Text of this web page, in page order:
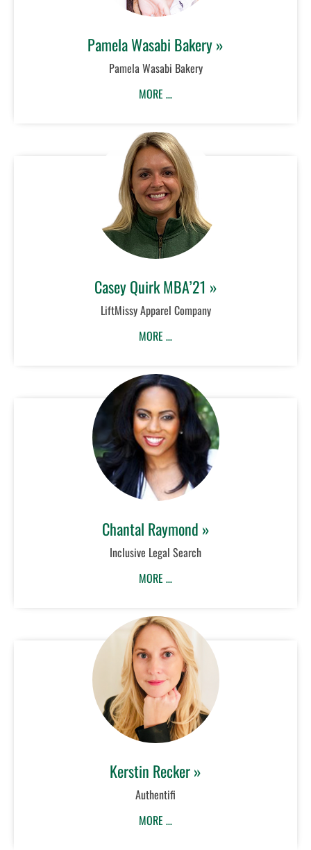
Pamela Wasabi Bakery »
Pamela Wasabi Bakery
MORE …
Casey Quirk MBA’21 »
LiftMissy Apparel Company
MORE …
Chantal Raymond »
Inclusive Legal Search
MORE …
Kerstin Recker »
Authentifi
MORE …